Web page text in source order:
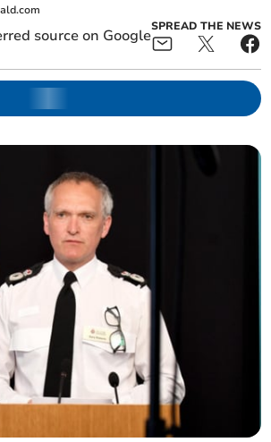
SPREAD THE NEWS